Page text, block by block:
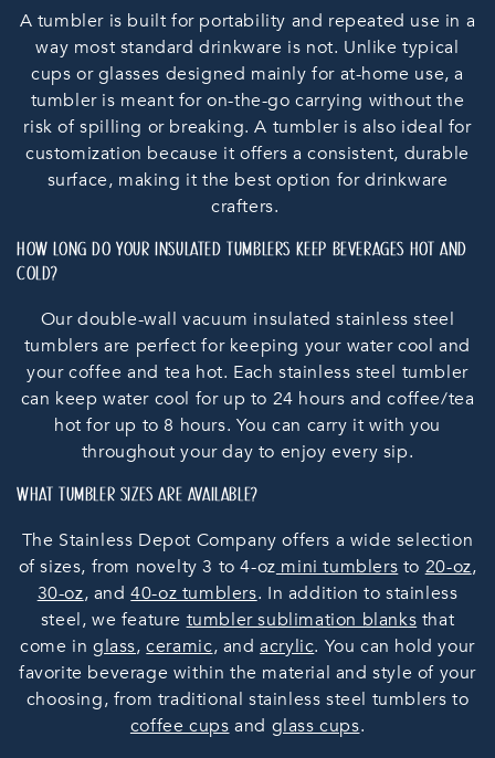
A tumbler is built for portability and repeated use in a
way most standard drinkware is not. Unlike typical
cups or glasses designed mainly for at-home use, a
tumbler is meant for on-the-go carrying without the
risk of spilling or breaking. A tumbler is also ideal for
customization because it offers a consistent, durable
surface, making it the best option for drinkware
crafters.
HOW LONG DO YOUR INSULATED TUMBLERS KEEP BEVERAGES HOT AND
COLD?
Our double-wall vacuum insulated stainless steel
tumblers are perfect for keeping your water cool and
your coffee and tea hot. Each stainless steel tumbler
can keep water cool for up to 24 hours and coffee/tea
hot for up to 8 hours. You can carry it with you
throughout your day to enjoy every sip.
WHAT TUMBLER SIZES ARE AVAILABLE?
The Stainless Depot Company offers a wide selection
of sizes, from novelty 3 to 4-oz mini tumblers to 20-oz,
30-oz, and40-oz tumblers. In addition to stainless
steel, we feature tumbler sublimation blanks that
come inglass,ceramic, andacrylic. You can hold your
favorite beverage within the material and style of your
choosing, from traditional stainless steel tumblers to
coffee cups and glass cups.